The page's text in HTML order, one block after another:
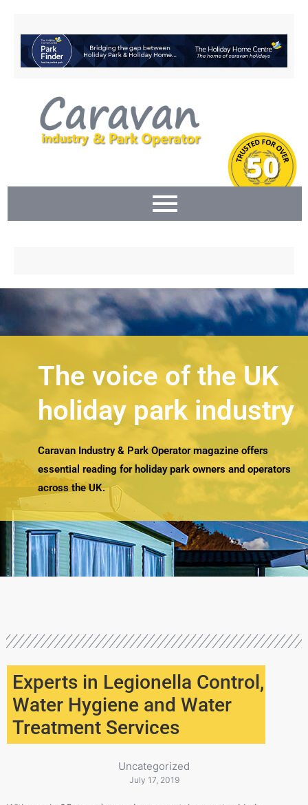
The voice of the UK
holiday park industry
Caravan Industry & Park Operator magazine offers
essential reading for holiday park owners and operators
across the UK.
Experts in Legionella Control,
Water Hygiene and Water
Treatment Services
Uncategorized
July 17, 2019